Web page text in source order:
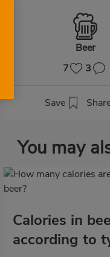
Beer
7
3
Save
You may
Calories in
according to